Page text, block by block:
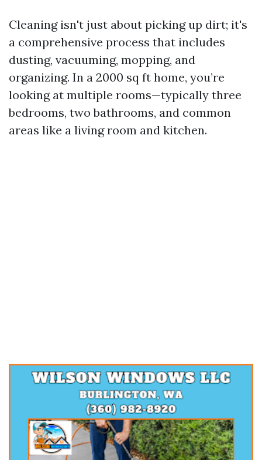
Cleaning isn't just about picking up dirt; it's
a comprehensive process that includes
dusting, vacuuming, mopping, and
organizing. In a 2000 sq ft home, you’re
looking at multiple rooms—typically three
bedrooms, two bathrooms, and common
areas like a living room and kitchen.